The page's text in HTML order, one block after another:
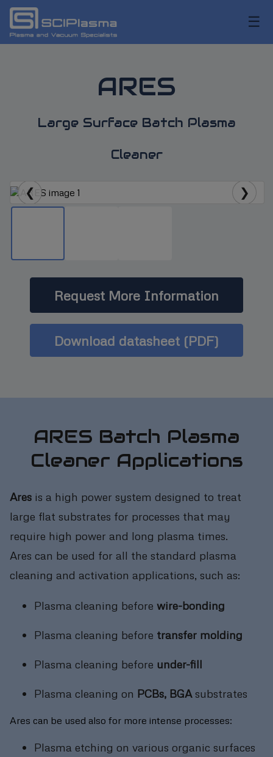
☰
ARES
Large Surface Batch Plasma
Cleaner
❮ ❯
Request More Information
Download datasheet (PDF)
ARES Batch Plasma
Cleaner Applications
Ares is a high power system designed to treat
large flat substrates for processes that may
require high power and long plasma times.
Ares can be used for all the standard plasma
cleaning and activation applications, such as:
Plasma cleaning before wire-bonding
Plasma cleaning before transfer molding
Plasma cleaning before under-fill
Plasma cleaning on PCBs, BGAsubstrates
Ares can be used also for more intense processes:
Plasma etching on various organic surfaces